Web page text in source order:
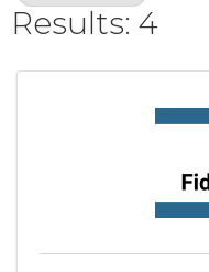
Results: 4